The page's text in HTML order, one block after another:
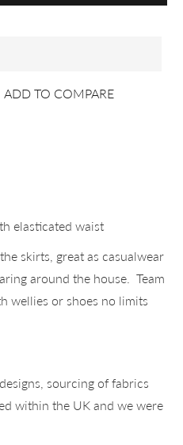
ADD TO COMPARE
elasticated waist
skirts, great as casualwear
around the house. Team
wellies or shoes no limits
sourcing of fabrics
within the UK and we were